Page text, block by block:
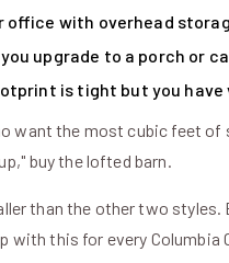
office with overhead
upgrade to a porch or
is tight but you
want the most cubic feet of
buy the lofted barn.
than the other two
with this for every Columbia